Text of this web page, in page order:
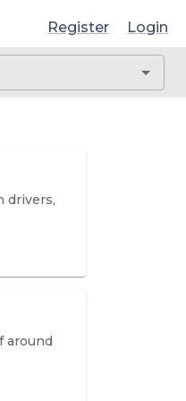
Register Login
drivers,
around